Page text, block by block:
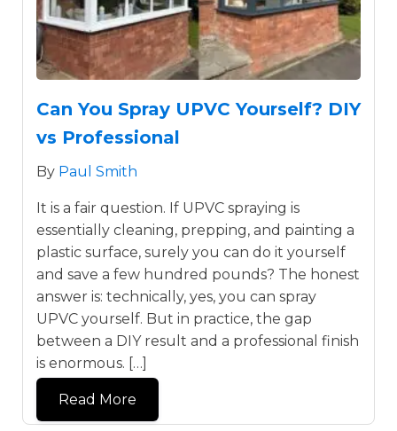
Can You Spray UPVC Yourself? DIY
vs Professional
By Paul Smith
It is a fair question. If UPVC spraying is
essentially cleaning, prepping, and painting a
plastic surface, surely you can do it yourself
and save a few hundred pounds? The honest
answer is: technically, yes, you can spray
UPVC yourself. But in practice, the gap
between a DIY result and a professional finish
is enormous. […]
Read More